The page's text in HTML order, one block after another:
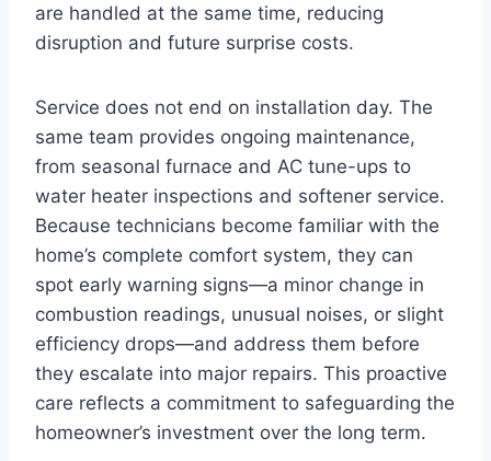
are handled at the same time, reducing
disruption and future surprise costs.
Service does not end on installation day. The
same team provides ongoing maintenance,
from seasonal furnace and AC tune-ups to
water heater inspections and softener service.
Because technicians become familiar with the
home’s complete comfort system, they can
spot early warning signs—a minor change in
combustion readings, unusual noises, or slight
efficiency drops—and address them before
they escalate into major repairs. This proactive
care reflects a commitment to safeguarding the
homeowner’s investment over the long term.